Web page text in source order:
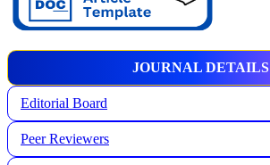
JOURNAL DETAILS
Editorial Board
Peer Reviewers